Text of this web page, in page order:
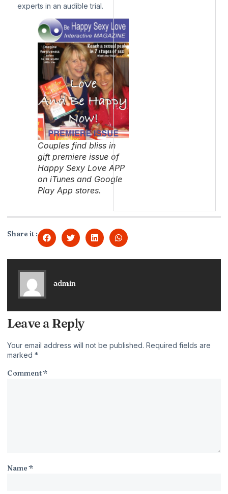
experts in an audible trial.
Couples find bliss in
gift premiere issue of
Happy Sexy Love APP
on iTunes and Google
Play App stores.
Share it :
admin
Leave a Reply
Your email address will not be published. Required fields are
marked *
Comment*
Name*